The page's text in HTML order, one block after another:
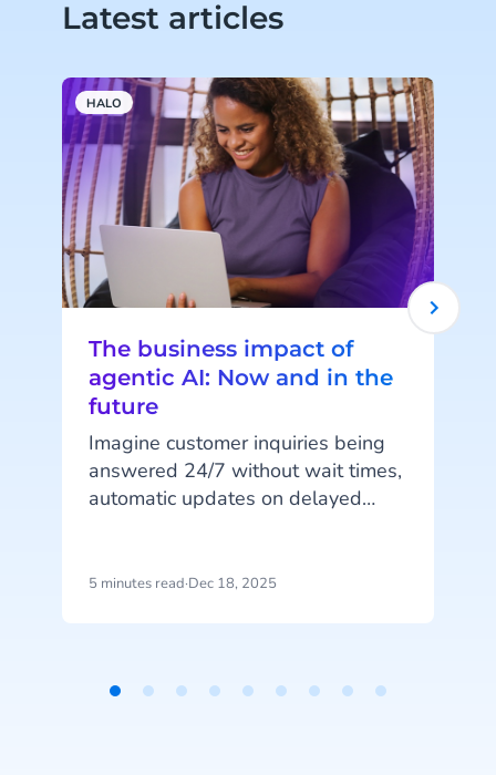
Latest articles
HALO
The business impact of
agentic AI: Now and in the
future
Imagine customer inquiries being
answered 24/7 without wait times,
automatic updates on delayed
browsing to purchase. These are
AI & SaaS, Sander Harryvan, and
5 minutes read·Dec 18, 2025